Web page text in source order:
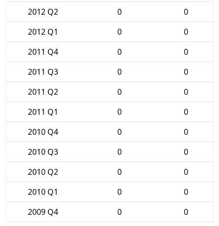
2012 Q2
0
0
2012 Q1
0
0
2011 Q4
0
0
2011 Q3
0
0
2011 Q2
0
0
2011 Q1
0
0
2010 Q4
0
0
2010 Q3
0
0
2010 Q2
0
0
2010 Q1
0
0
2009 Q4
0
0